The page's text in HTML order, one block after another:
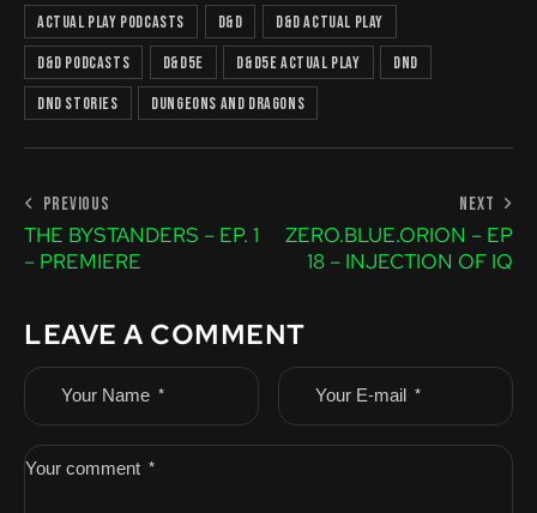
actual play podcasts D&D
D&D actual play
D&D podcasts
D&D5e D&D5e actual play
DnD
DnD Stories
Dungeons and Dragons
PREVIOUS
THE BYSTANDERS – EP. 1
– PREMIERE
NEXT
ZERO.BLUE.ORION – EP
18 – INJECTION OF IQ
LEAVE A COMMENT